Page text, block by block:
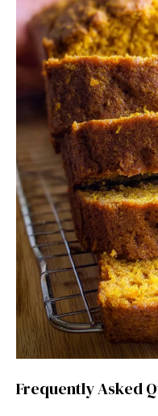
Frequently Asked